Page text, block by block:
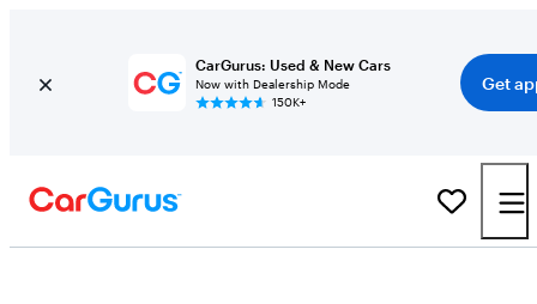
CarGurus: Used & New Cars
Now with Dealership Mode
150K+
Get